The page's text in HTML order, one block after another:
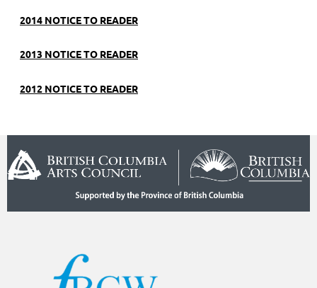
2014 NOTICE TO READER
2013 NOTICE TO READER
2012 NOTICE TO READER